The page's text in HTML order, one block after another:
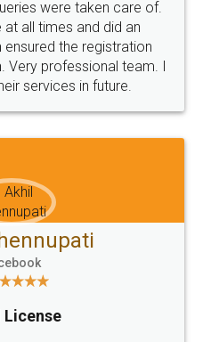
Terms & Conditions